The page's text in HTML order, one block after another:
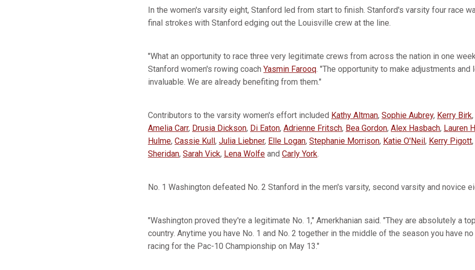
In the women's varsity eight, Stanford led from start to finish. Stanford's varsity four race
final strokes with Stanford edging out the Louisville crew at the line.
"What an opportunity to race three very legitimate crews from across the nation in one
Stanford women's rowing coach Yasmin Farooq. "The opportunity to make adjustments and
invaluable. We are already benefiting from them."
Contributors to the varsity women's effort included Kathy Altman, Sophie Aubrey, Kerry Birk
Amelia Carr, Drusia Dickson, Di Eaton, Adrienne Fritsch, Bea Gordon, Alex Hasbach, Lauren
Hulme, Cassie Kull, Julia Liebner, Elle Logan, Stephanie Morrison, Katie O'Neil, Kerry Pigott
Sheridan, Sarah Vick, Lena Wolfe and Carly York.
No. 1 Washington defeated No. 2 Stanford in the men's varsity, second varsity and novice
"Washington proved they're a legitimate No. 1," Amerkhanian said. "They are absolutely a
country. Anytime you have No. 1 and No. 2 together in the middle of the season you have
racing for the Pac-10 Championship on May 13."